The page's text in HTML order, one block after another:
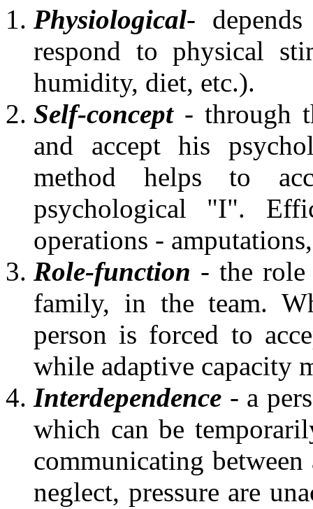
Physiological-
respond to physical
humidity, diet, etc.).
Self-concept- through
and accept his
method helps to
psychological "I".
operations -
Role-function - the
family, in the team.
person is forced to
while adaptive capacity
Interdependence - a
which can be
communicating
neglect, pressure are